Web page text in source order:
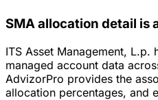
SMA allocation detail is
ITS Asset Management, L.p.
managed account data
AdvizorPro provides the
allocation percentages, and